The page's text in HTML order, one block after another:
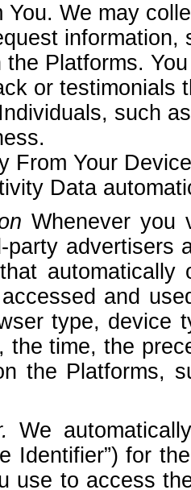
You. We may
the Platforms.
or testimonials
such
From Your
Data
Whenever you
advertisers
and
type, device
the time, the
the Platforms,
We
Identifier”) for
use to access